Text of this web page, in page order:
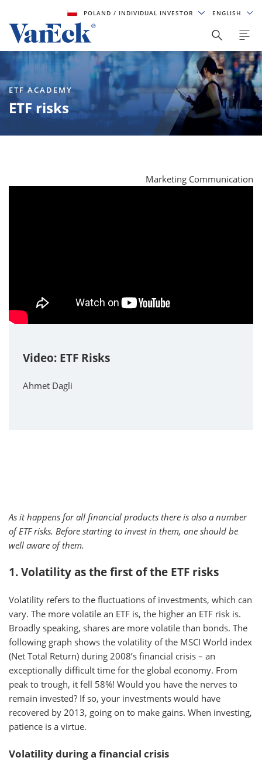
POLAND/ INDIVIDUAL INVESTOR ENGLISH
ETF ACADEMY
ETF risks
Marketing Communication
Video: ETF Risks
Ahmet Dagli
As it happens for all financial products there is also a number
of ETF risks. Before starting to invest in them, one should be
well aware of them.
1. Volatility as the first of the ETF risks
Volatility refers to the fluctuations of investments, which can
vary. The more volatile an ETF is, the higher an ETF risk is.
Broadly speaking, shares are more volatile than bonds. The
following graph shows the volatility of the MSCI World index
(Net Total Return) during 2008’s financial crisis – an
exceptionally difficult time for the global economy. From
peak to trough, it fell 58%! Would you have the nerves to
remain invested? If so, your investments would have
recovered by 2013, going on to make gains. When investing,
patience is a virtue.
Volatility during a financial crisis